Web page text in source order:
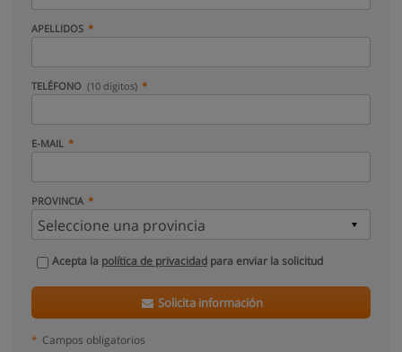
APELLIDOS
TELÉFONO (10 dígitos)
E-MAIL
PROVINCIA
Acepta la política de privacidad para enviar la solicitud
Solicita información
* Campos obligatorios